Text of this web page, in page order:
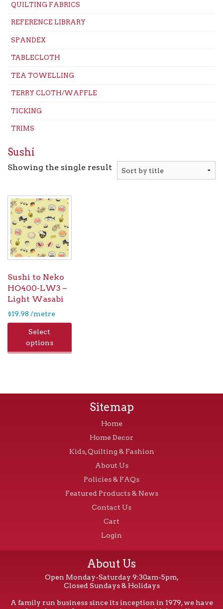
QUILTING FABRICS
REFERENCE LIBRARY
SPANDEX
TABLECLOTH
TEA TOWELLING
TERRY CLOTH/WAFFLE
TICKING
TRIMS
Sushi
Showing the single result
Sushi to Neko
HO400-LW3 –
Light Wasabi
$19.98 /metre
Select
options
Sitemap
Home
Home Decor
Kids, Quilting & Fashion
About Us
Policies & FAQs
Featured Products & News
Contact Us
Cart
Login
About Us
Open Monday-Saturday 9:30am-5pm,
Closed Sundays & Holidays
A family run business since its inception in 1979, we have